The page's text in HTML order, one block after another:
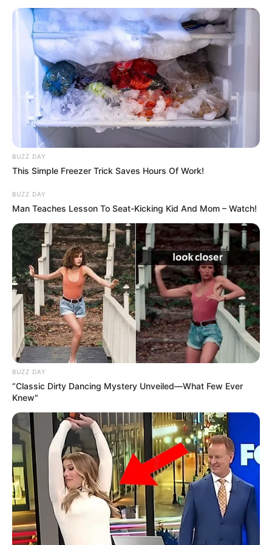
BUZZ DAY
This Simple Freezer Trick Saves Hours Of Work!
BUZZ DAY
Man Teaches Lesson To Seat-Kicking Kid And Mom – Watch!
BUZZ DAY
“Classic Dirty Dancing Mystery Unveiled—What Few Ever
Knew"